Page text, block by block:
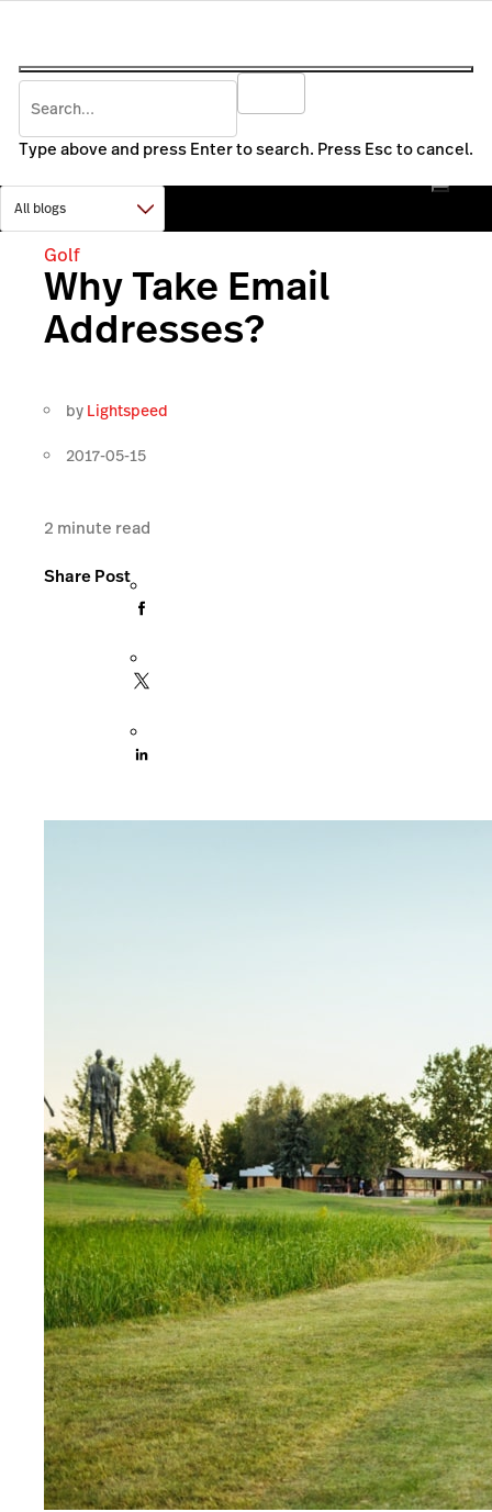
Type above and press Enter to search. Press Esc to cancel.
Golf
Why Take Email
Addresses?
by Lightspeed
2017-05-15
2 minute read
Share Post